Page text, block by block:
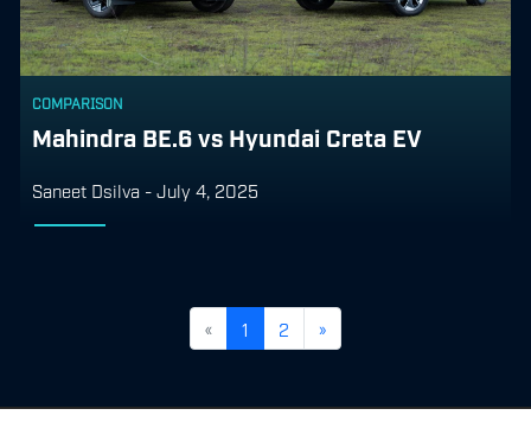
COMPARISON
Mahindra BE.6 vs Hyundai Creta EV
Saneet Dsilva - July 4, 2025
« 1 2 »